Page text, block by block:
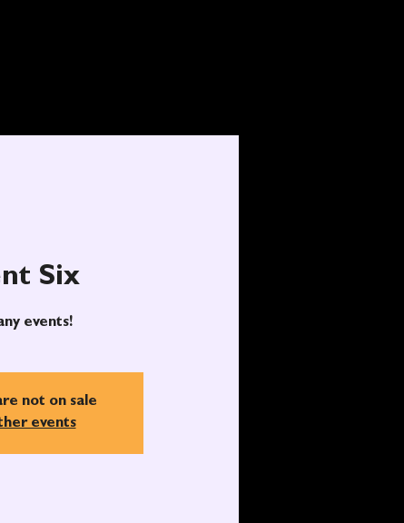
Six
events!
not on sale
events